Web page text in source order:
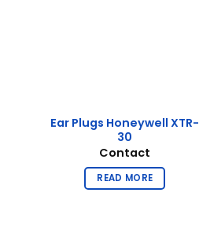
Ear Plugs Honeywell XTR-
30
Contact
READ MORE